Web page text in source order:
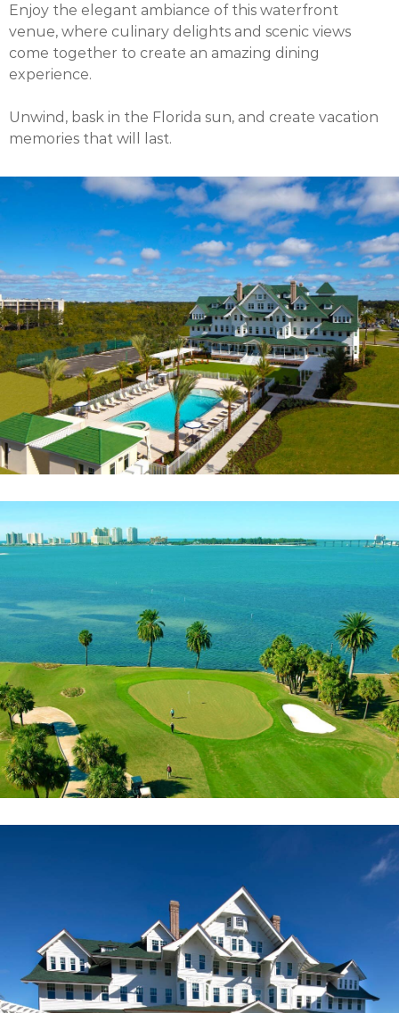
Enjoy the elegant ambiance of this waterfront
venue, where culinary delights and scenic views
come together to create an amazing dining
experience.
Unwind, bask in the Florida sun, and create vacation
memories that will last.